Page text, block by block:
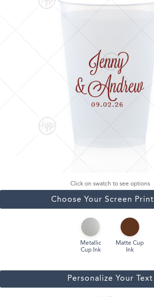
Click on swatch to see options
Choose Your Screen Print
Metallic
Cup Ink
Matte Cup
Ink
Personalize Your Text